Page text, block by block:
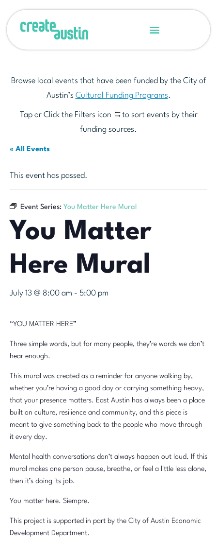
Browse local events that have been funded by the City of
Austin’s Cultural Funding Programs.
Tap or Click the Filters icon
to sort events by their
funding sources.
« All Events
This event has passed.
Event Series: You Matter Here Mural
You Matter
Here Mural
July 13 @ 8:00 am - 5:00 pm
“YOU MATTER HERE”
Three simple words, but for many people, they’re words we don’t
hear enough.
This mural was created as a reminder for anyone walking by,
whether you’re having a good day or carrying something heavy,
that your presence matters. East Austin has always been a place
built on culture, resilience and community, and this piece is
meant to give something back to the people who move through
it every day.
Mental health conversations don’t always happen out loud. If this
mural makes one person pause, breathe, or feel a little less alone,
then it’s doing its job.
You matter here. Siempre.
This project is supported in part by the City of Austin Economic
Development Department.